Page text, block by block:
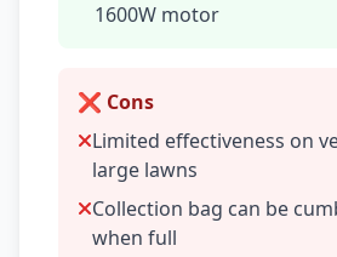
1600W motor
❌ Cons
Limited effectiveness on
large lawns
Collection bag can be
when full